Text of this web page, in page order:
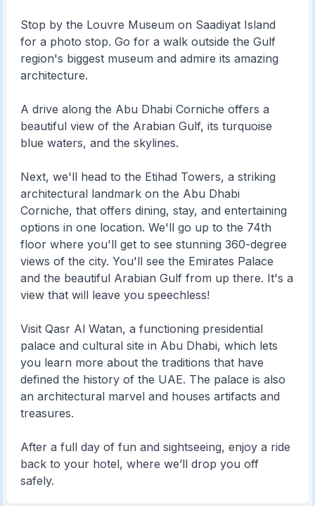
Stop by the Louvre Museum on Saadiyat Island
for a photo stop. Go for a walk outside the Gulf
region's biggest museum and admire its amazing
architecture.
A drive along the Abu Dhabi Corniche offers a
beautiful view of the Arabian Gulf, its turquoise
blue waters, and the skylines.
Next, we'll head to the Etihad Towers, a striking
architectural landmark on the Abu Dhabi
Corniche, that offers dining, stay, and entertaining
options in one location. We'll go up to the 74th
floor where you'll get to see stunning 360-degree
views of the city. You'll see the Emirates Palace
and the beautiful Arabian Gulf from up there. It's a
view that will leave you speechless!
Visit Qasr Al Watan, a functioning presidential
palace and cultural site in Abu Dhabi, which lets
you learn more about the traditions that have
defined the history of the UAE. The palace is also
an architectural marvel and houses artifacts and
treasures.
After a full day of fun and sightseeing, enjoy a ride
back to your hotel, where we’ll drop you off
safely.